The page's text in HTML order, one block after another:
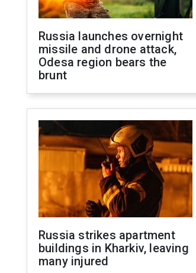
Russia launches overnight
missile and drone attack,
Odesa region bears the
brunt
Russia strikes apartment
buildings in Kharkiv, leaving
many injured